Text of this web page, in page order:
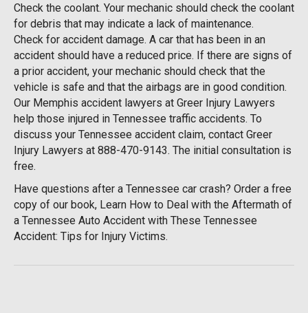
Check the coolant. Your mechanic should check the coolant
for debris that may indicate a lack of maintenance.
Check for accident damage. A car that has been in an
accident should have a reduced price. If there are signs of
a prior accident, your mechanic should check that the
vehicle is safe and that the airbags are in good condition.
Our Memphis accident lawyers at Greer Injury Lawyers
help those injured in Tennessee traffic accidents. To
discuss your Tennessee accident claim, contact Greer
Injury Lawyers at 888-470-9143. The initial consultation is
free.
Have questions after a Tennessee car crash? Order a free
copy of our book, Learn How to Deal with the Aftermath of
a Tennessee Auto Accident with These Tennessee
Accident: Tips for Injury Victims.